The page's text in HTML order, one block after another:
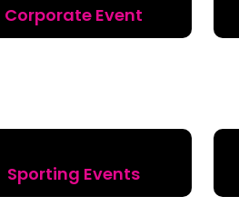
Corporate Event
Sporting Events